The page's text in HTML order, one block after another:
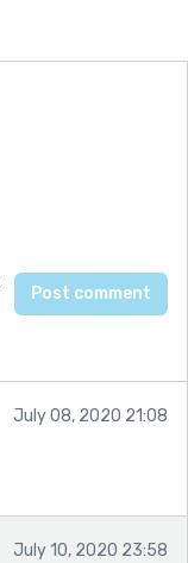
July 08, 2020 21:08
July 10, 2020 23:58